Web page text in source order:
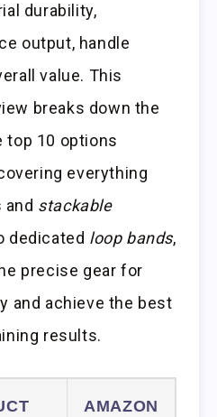
durability,
output, handle
value. This
breaks down the
top 10 options
everything
stackable
dedicated loop bands,
precise gear for
and achieve the best
results.
AMAZON